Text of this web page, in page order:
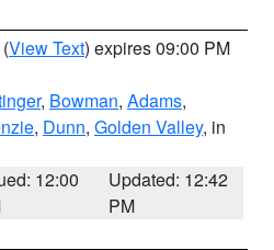
(View Text) expires 09:00 PM
, Bowman, Adams,
, Dunn, Golden Valley, in
12:00
Updated: 12:42
PM